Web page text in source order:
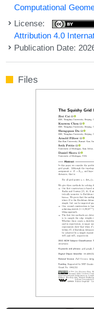
Computational
License:
Attribution 4.0
Publication Date:
Files